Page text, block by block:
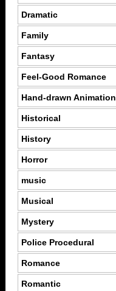
Dramatic
Family
Fantasy
Feel-Good Romance
Hand-drawn Animation
Historical
History
Horror
music
Musical
Mystery
Police Procedural
Romance
Romantic